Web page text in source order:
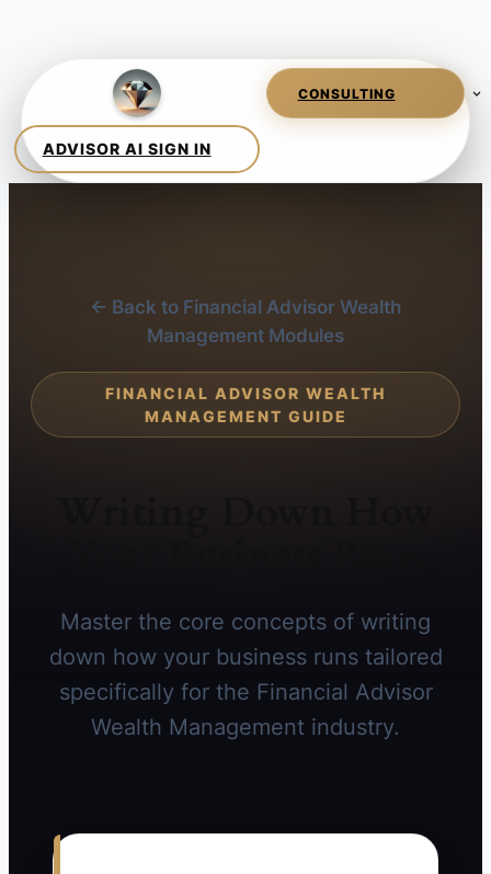
← Back to Financial Advisor Wealth
Management Modules
FINANCIAL ADVISOR WEALTH
MANAGEMENT GUIDE
Master the core concepts of writing
down how your business runs tailored
specifically for the Financial Advisor
Wealth Management industry.